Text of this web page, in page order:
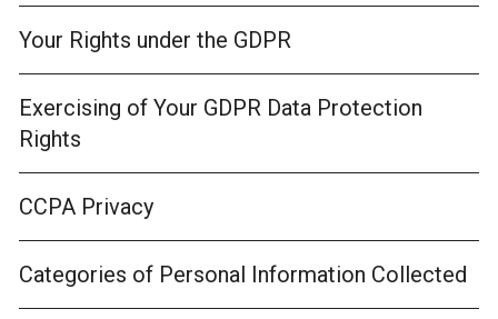
Your Rights under the GDPR
Exercising of Your GDPR Data Protection
Rights
CCPA Privacy
Categories of Personal Information Collected